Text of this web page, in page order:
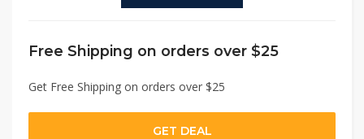
Free Shipping on orders over $25
Get Free Shipping on orders over $25
GET DEAL